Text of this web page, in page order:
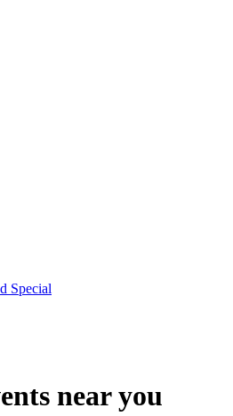
Special
near you